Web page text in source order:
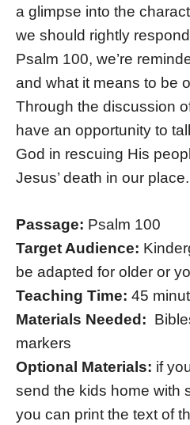
a glimpse into the
we should rightly
Psalm 100, we’re
and what it means to be
Through the discussion of
have an opportunity to
God in rescuing His
Jesus’ death in our place.
Passage: Psalm 100
Target Audience:
be adapted for older or
Teaching Time: 45
Materials Needed:
markers
Optional Materials: if
send the kids home with
you can print the text of